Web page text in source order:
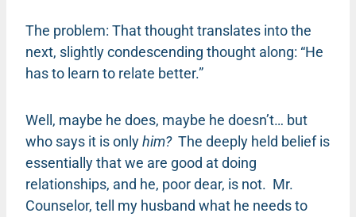
The problem: That thought translates into the
next, slightly condescending thought along: “He
has to learn to relate better.”
Well, maybe he does, maybe he doesn’t… but
who says it is onlyhim? The deeply held belief is
essentially that we are good at doing
relationships, and he, poor dear, is not. Mr.
Counselor, tell my husband what he needs to